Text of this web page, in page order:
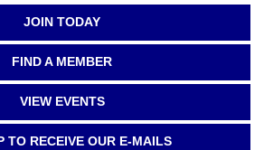
JOIN TODAY
FIND A MEMBER
VIEW EVENTS
TO RECEIVE OUR E-MAILS